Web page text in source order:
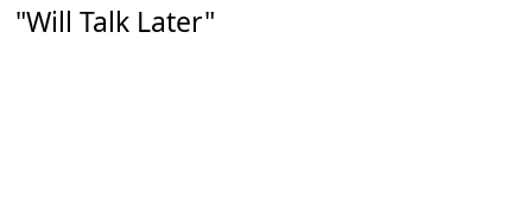
"Will Talk Later"